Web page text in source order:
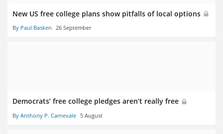
New US free college plans show pitfalls of local options
By Paul Basken 26 September
Democrats’ free college pledges aren’t really free
By Anthony P. Carnevale 5 August